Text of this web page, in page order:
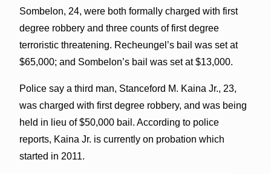
Sombelon, 24, were both formally charged with first
degree robbery and three counts of first degree
terroristic threatening. Recheungel’s bail was set at
$65,000; and Sombelon’s bail was set at $13,000.
Police say a third man, Stanceford M. Kaina Jr., 23,
was charged with first degree robbery, and was being
held in lieu of $50,000 bail. According to police
reports, Kaina Jr. is currently on probation which
started in 2011.